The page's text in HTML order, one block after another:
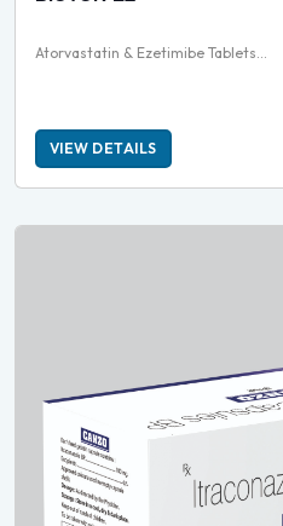
Atorvastatin & Ezetimibe Tablets...
VIEW DETAILS